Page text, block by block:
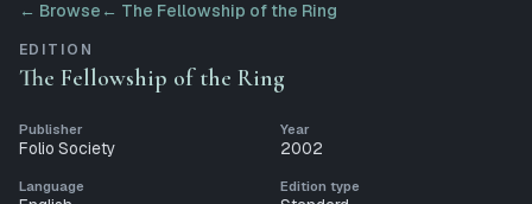
← Browse ← The Fellowship of the Ring
EDITION
The Fellowship of the Ring
Publisher
Folio Society
Year
2002
Language Edition type